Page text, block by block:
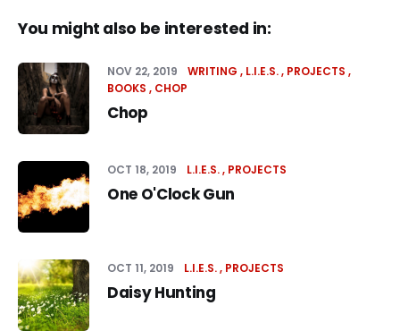
You might also be interested in:
NOV 22, 2019 WRITING L.I.E.S. PROJECTS
BOOKS
CHOP
Chop
OCT 18, 2019 L.I.E.S. PROJECTS
One O'Clock Gun
OCT 11, 2019 L.I.E.S. PROJECTS
Daisy Hunting